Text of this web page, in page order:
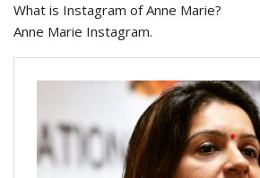
What is Instagram of Anne Marie?
Anne Marie Instagram.